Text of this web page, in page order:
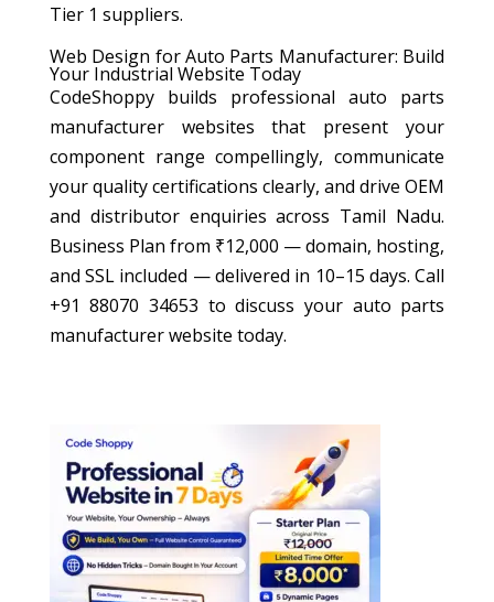
Tier 1 suppliers.
Web Design for Auto Parts Manufacturer: Build
Your Industrial Website Today
CodeShoppy builds professional auto parts
manufacturer websites that present your
component range compellingly, communicate
your quality certifications clearly, and drive OEM
and distributor enquiries across Tamil Nadu.
Business Plan from ₹12,000 — domain, hosting,
and SSL included — delivered in 10–15 days. Call
+91 88070 34653 to discuss your auto parts
manufacturer website today.